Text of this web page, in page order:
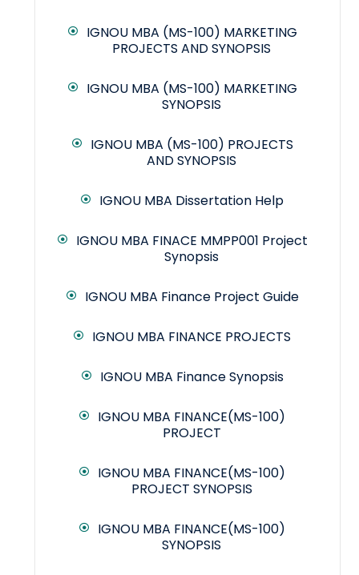
IGNOU MBA (MS-100) MARKETING
PROJECTS AND SYNOPSIS
IGNOU MBA (MS-100) MARKETING
SYNOPSIS
IGNOU MBA (MS-100) PROJECTS
AND SYNOPSIS
IGNOU MBA Dissertation Help
IGNOU MBA FINACE MMPP001 Project
Synopsis
IGNOU MBA Finance Project Guide
IGNOU MBA FINANCE PROJECTS
IGNOU MBA Finance Synopsis
IGNOU MBA FINANCE(MS-100)
PROJECT
IGNOU MBA FINANCE(MS-100)
PROJECT SYNOPSIS
IGNOU MBA FINANCE(MS-100)
SYNOPSIS